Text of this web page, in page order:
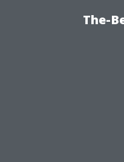
The-